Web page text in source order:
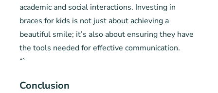
academic and social interactions. Investing in
braces for kids is not just about achieving a
beautiful smile; it’s also about ensuring they have
the tools needed for effective communication.
“`
Conclusion